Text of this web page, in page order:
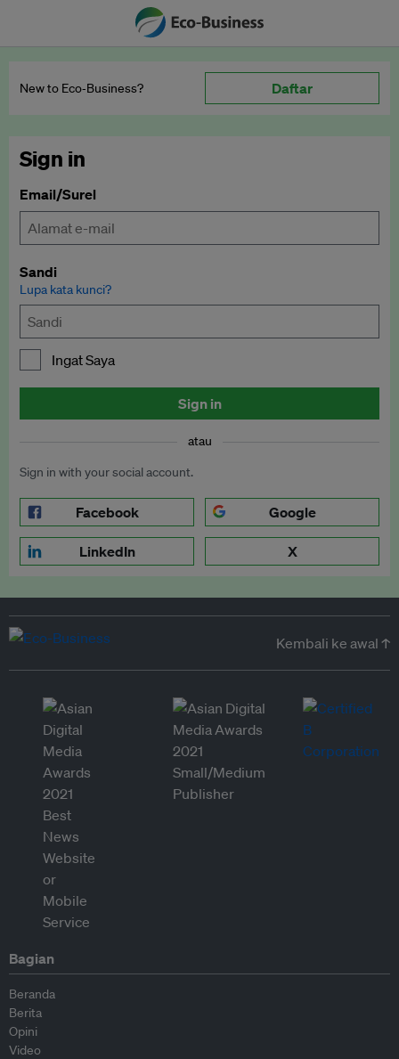
New to Eco‑Business? Daftar
Sign in
Email/Surel
Sandi
Lupa kata kunci?
Ingat Saya
Sign in
atau
Sign in with your social account.
Facebook Google
LinkedIn X
Kembali ke awal ↑
Bagian
Beranda
Berita
Opini
Video